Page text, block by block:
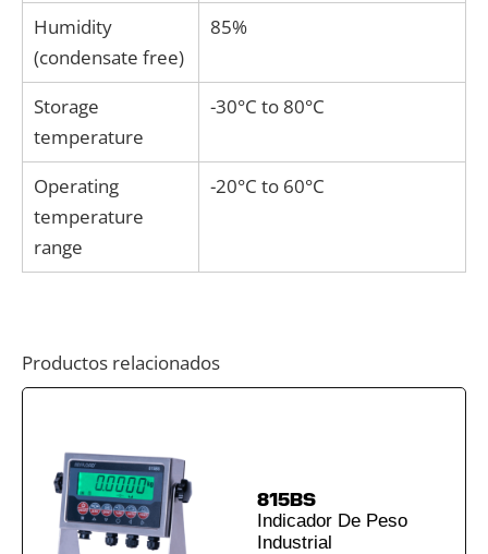
Humidity
(condensate free)
85%
Storage
temperature
-30°C to 80°C
Operating
temperature
range
-20°C to 60°C
Productos relacionados
815BS
Indicador De Peso
Industrial